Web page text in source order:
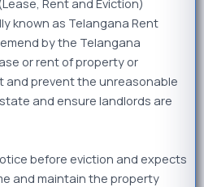
known as Telangana Rent
by the Telangana
or rent of property or
and prevent the unreasonable
and ensure landlords are
before eviction and expects
and maintain the property